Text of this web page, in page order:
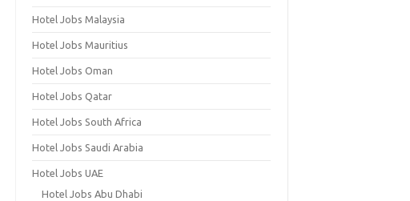
Hotel Jobs Malaysia
Hotel Jobs Mauritius
Hotel Jobs Oman
Hotel Jobs Qatar
Hotel Jobs South Africa
Hotel Jobs Saudi Arabia
Hotel Jobs UAE
Hotel Jobs Abu Dhabi